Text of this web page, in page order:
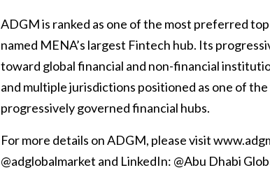
ADGM is ranked as one of the most preferred
named MENA’s largest Fintech hub. Its
toward global financial and non-financial
and multiple jurisdictions positioned as one of
progressively governed financial hubs.
For more details on ADGM, please visit
@adglobalmarket and LinkedIn: @Abu Dhabi